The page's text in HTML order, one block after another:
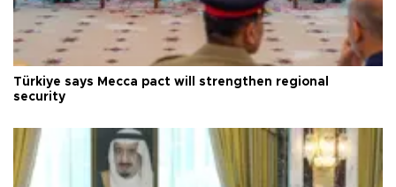
Türkiye says Mecca pact will strengthen regional
security